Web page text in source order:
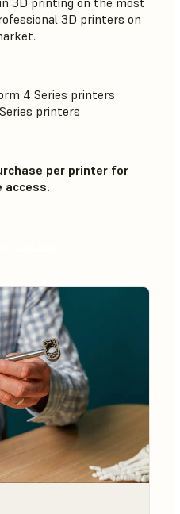
3D printers on
4 Series printers
printers
per printer for